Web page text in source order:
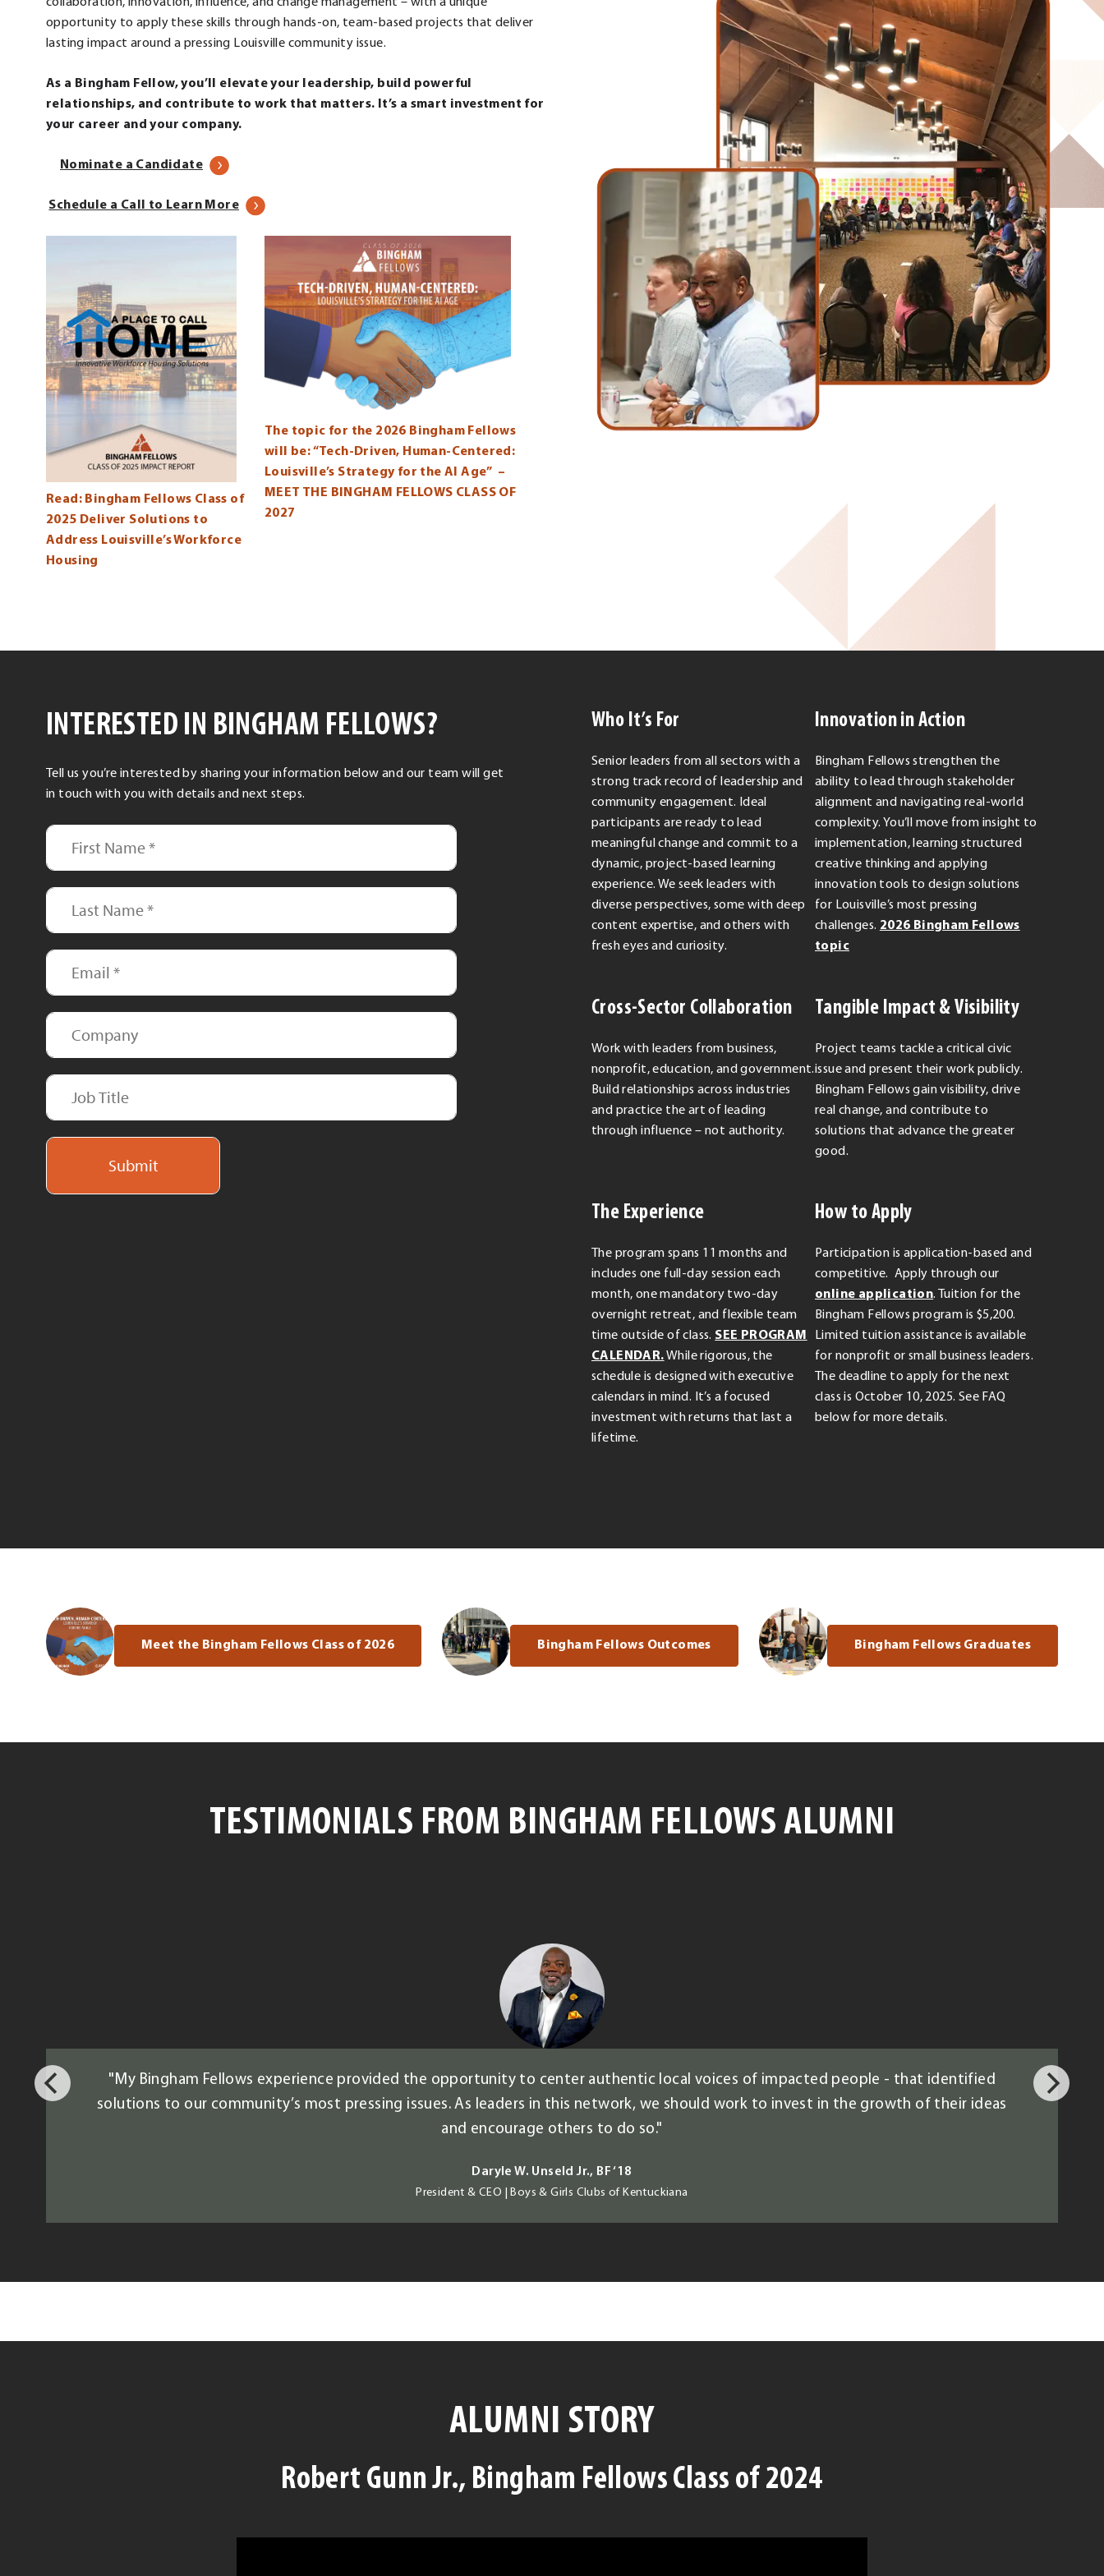
opportunity to apply these skills through hands-on, team-based projects that deliver
lasting impact around a pressing Louisville community issue.
As a Bingham Fellow, you’ll elevate your leadership, build powerful
relationships, and contribute to work that matters. It’s a smart investment for
your career and your company.
Nominate a Candidate
Schedule a Call to Learn More.
Read: Bingham Fellows Class of
2025 Deliver Solutions to
Address Louisville’s Workforce
Housing
The topic for the 2026 Bingham Fellows
will be: “Tech-Driven, Human-Centered:
Louisville’s Strategy for the AI Age” –
MEET THE BINGHAM FELLOWS CLASS OF
2027
INTERESTED IN BINGHAM FELLOWS?
Tell us you’re interested by sharing your information below and our team will get
in touch with you with details and next steps.
Who It’s For
Senior leaders from all sectors with a
strong track record of leadership and
community engagement. Ideal
participants are ready to lead
meaningful change and commit to a
dynamic, project-based learning
experience. We seek leaders with
diverse perspectives, some with deep
content expertise, and others with
fresh eyes and curiosity.
Innovation in Action
Bingham Fellows strengthen the
ability to lead through stakeholder
alignment and navigating real-world
complexity. You’ll move from insight to
implementation, learning structured
creative thinking and applying
innovation tools to design solutions
for Louisville’s most pressing
challenges. 2026 Bingham Fellows
topic
Cross-Sector Collaboration
Work with leaders from business,
nonprofit, education, and government.
Build relationships across industries
and practice the art of leading
through influence – not authority.
Tangible Impact & Visibility
Project teams tackle a critical civic
issue and present their work publicly.
Bingham Fellows gain visibility, drive
real change, and contribute to
solutions that advance the greater
good.
The Experience
The program spans 11 months and
includes one full-day session each
month, one mandatory two-day
overnight retreat, and flexible team
time outside of class. SEE PROGRAM
CALENDAR.While rigorous, the
schedule is designed with executive
calendars in mind. It’s a focused
investment with returns that last a
lifetime.
How to Apply
Participation is application-based and
competitive. Apply through our
online application.
External
Link.
Opens
in
new
window.
. Tuition for the
Bingham Fellows program is $5,200.
Limited tuition assistance is available
for nonprofit or small business leaders.
The deadline to apply for the next
class is October 10, 2025. See FAQ
below for more details.
Meet the Bingham Fellows Class of 2026 Bingham Fellows Outcomes Bingham Fellows Graduates
TESTIMONIALS FROM BINGHAM FELLOWS ALUMNI
"My Bingham Fellows experience provided the opportunity to center authentic local voices of impacted people - that identified
solutions to our community’s most pressing issues. As leaders in this network, we should work to invest in the growth of their ideas
and encourage others to do so."
Daryle W. Unseld Jr., BF ‘18
President & CEO | Boys & Girls Clubs of Kentuckiana
ALUMNI STORY
Robert Gunn Jr., Bingham Fellows Class of 2024